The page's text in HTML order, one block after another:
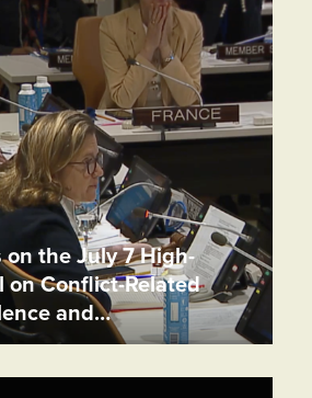
on the July 7 High-
on Conflict-Related
and…